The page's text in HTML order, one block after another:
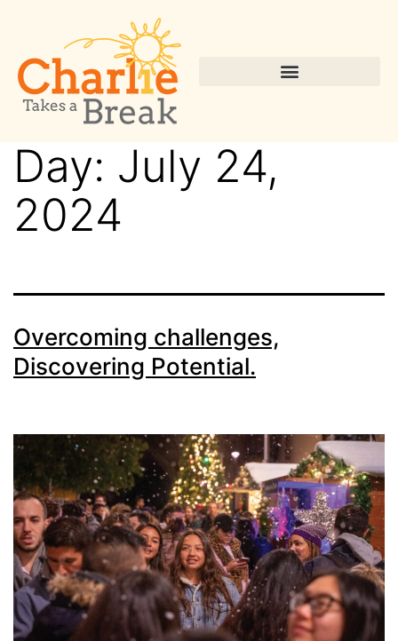
Day: July 24,
2024
Overcoming challenges,
Discovering Potential.